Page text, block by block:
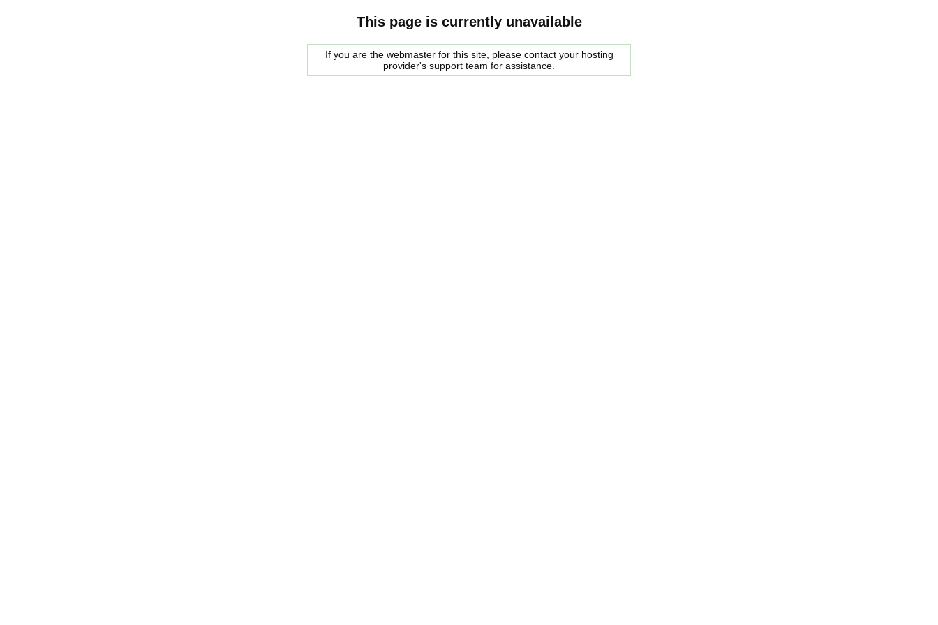
This page is currently unavailable
If you are the webmaster for this site, please contact your hosting
provider's support team for assistance.